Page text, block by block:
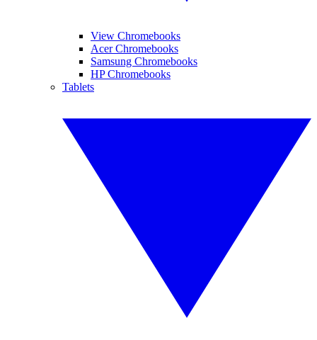
View Chromebooks
Acer Chromebooks
Samsung Chromebooks
HP Chromebooks
Tablets